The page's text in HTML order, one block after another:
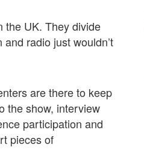
the UK. They divide
radio just wouldn’t
are there to keep
the show, interview
participation and
pieces of